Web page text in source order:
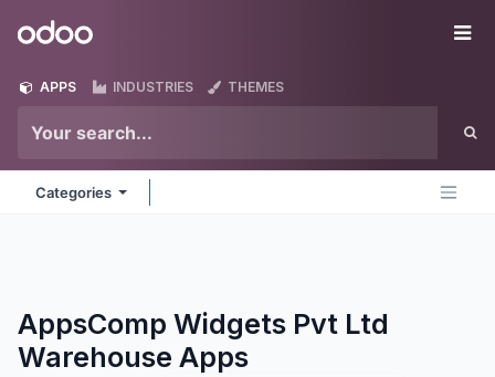
Odoo
APPS INDUSTRIES THEMES
Categories
AppsComp Widgets Pvt Ltd
Warehouse Apps